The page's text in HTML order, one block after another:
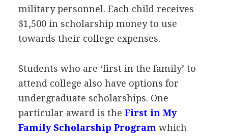
military personnel. Each child receives
$1,500 in scholarship money to use
towards their college expenses.
Students who are ‘first in the family’ to
attend college also have options for
undergraduate scholarships. One
particular award is the First in My
Family Scholarship Program which